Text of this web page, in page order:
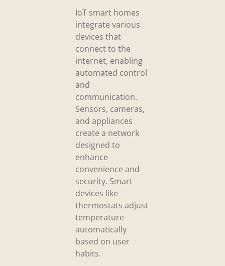
IoT smart homes
integrate various
devices that
connect to the
internet, enabling
automated control
and
communication.
Sensors, cameras,
and appliances
create a network
designed to
enhance
convenience and
security. Smart
devices like
thermostats adjust
temperature
automatically
based on user
habits.